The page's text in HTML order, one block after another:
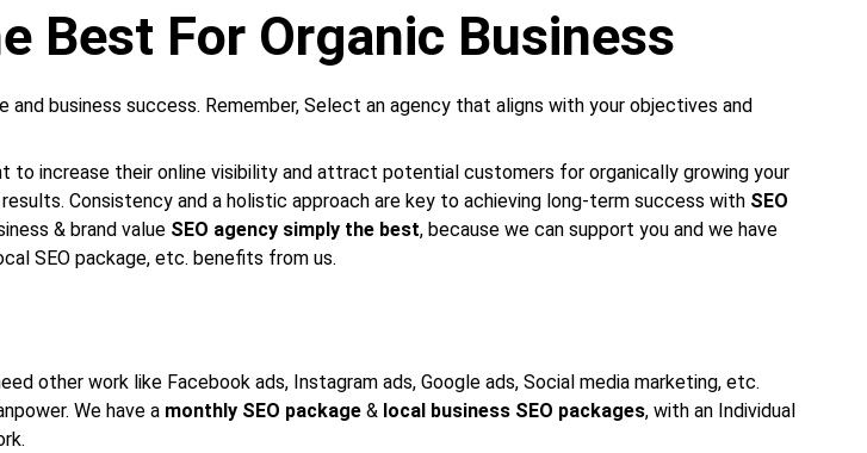
Best For Organic Business
business success. Remember, Select an agency that aligns with your objectives and
to increase their online visibility and attract potential customers for organically growing your
Consistency and a holistic approach are key to achieving long-term success with SEO
& brand value SEO agency simply the best, because we can support you and we have
SEO package, etc. benefits from us.
other work like Facebook ads, Instagram ads, Google ads, Social media marketing, etc.
We have a monthly SEO package & local business SEO packages, with an Individual